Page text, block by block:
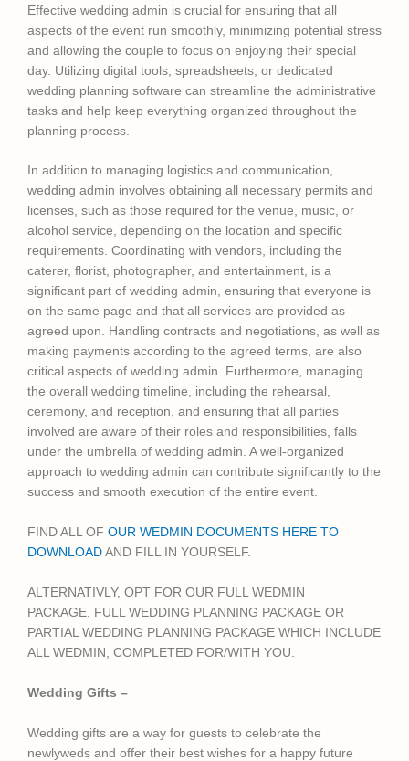
Effective wedding admin is crucial for ensuring that all
aspects of the event run smoothly, minimizing potential stress
and allowing the couple to focus on enjoying their special
day. Utilizing digital tools, spreadsheets, or dedicated
wedding planning software can streamline the administrative
tasks and help keep everything organized throughout the
planning process.
In addition to managing logistics and communication,
wedding admin involves obtaining all necessary permits and
licenses, such as those required for the venue, music, or
alcohol service, depending on the location and specific
requirements. Coordinating with vendors, including the
caterer, florist, photographer, and entertainment, is a
significant part of wedding admin, ensuring that everyone is
on the same page and that all services are provided as
agreed upon. Handling contracts and negotiations, as well as
making payments according to the agreed terms, are also
critical aspects of wedding admin. Furthermore, managing
the overall wedding timeline, including the rehearsal,
ceremony, and reception, and ensuring that all parties
involved are aware of their roles and responsibilities, falls
under the umbrella of wedding admin. A well-organized
approach to wedding admin can contribute significantly to the
success and smooth execution of the entire event.
FIND ALL OF OUR WEDMIN DOCUMENTS HERE TO
DOWNLOAD AND FILL IN YOURSELF.
ALTERNATIVLY, OPT FOR OUR FULL WEDMIN
PACKAGE, FULL WEDDING PLANNING PACKAGE OR
PARTIAL WEDDING PLANNING PACKAGE WHICH INCLUDE
ALL WEDMIN, COMPLETED FOR/WITH YOU.
Wedding Gifts –
Wedding gifts are a way for guests to celebrate the
newlyweds and offer their best wishes for a happy future